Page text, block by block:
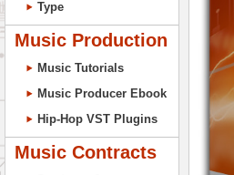
Type
Music Production
Music Tutorials
Music Producer Ebook
Hip-Hop VST Plugins
Music Contracts